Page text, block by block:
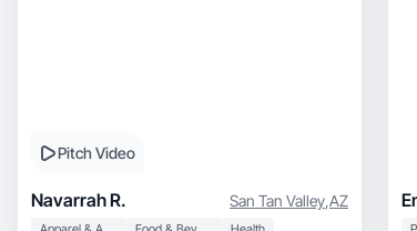
Pitch Video
Navarrah R. San Tan Valley,AZ